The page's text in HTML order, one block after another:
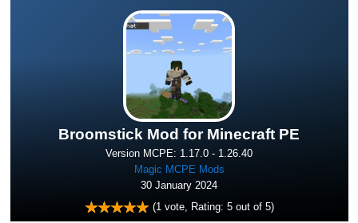
Broomstick Mod for Minecraft PE
Version MCPE: 1.17.0 - 1.26.40
Magic MCPE Mods
30 January 2024
(1vote, Rating: 5out of 5)